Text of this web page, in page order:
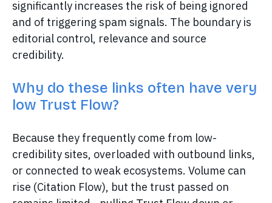
significantly increases the risk of being ignored
and of triggering spam signals. The boundary is
editorial control, relevance and source
credibility.
Why do these links often have very
low Trust Flow?
Because they frequently come from low-
credibility sites, overloaded with outbound links,
or connected to weak ecosystems. Volume can
rise (Citation Flow), but the trust passed on